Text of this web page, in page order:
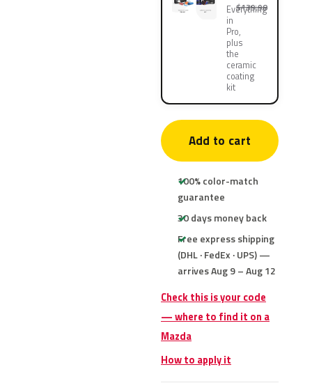
Everything
in
Pro,
plus
the
ceramic
coating
kit
$139.90
Add to cart
100% color-match
guarantee
30 days money back
Free express shipping
(DHL · FedEx · UPS) —
arrives Aug 9 – Aug 12
Check this is your code
— where to find it on a
Mazda
How to apply it